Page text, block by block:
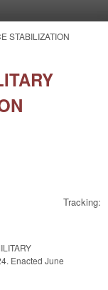
STABILIZATION
Tracking:
Enacted June